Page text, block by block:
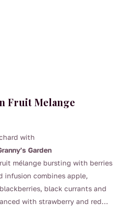
Fruit Melange
with
Garden
mélange bursting with berries
infusion combines apple,
black currants and
with strawberry and red